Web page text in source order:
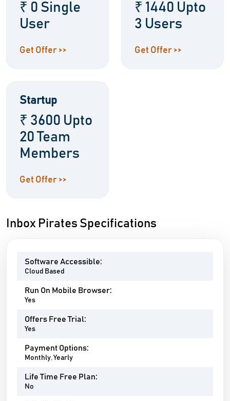
₹ 0 Single
User
Get Offer >>
₹ 1440 Upto
3 Users
Get Offer >>
Startup
₹ 3600 Upto
20 Team
Members
Get Offer >>
Inbox Pirates Specifications
Software Accessible:
Cloud Based
Run On Mobile Browser:
Yes
Offers Free Trial:
Yes
Payment Options:
Monthly, Yearly
Life Time Free Plan:
No